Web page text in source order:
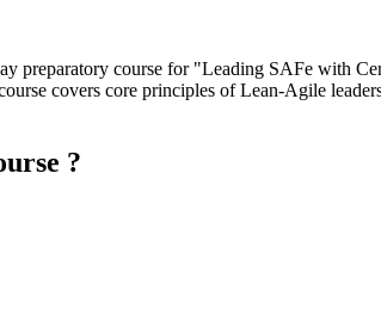
preparatory course for "Leading SAFe with
covers core principles of Lean-Agile
?